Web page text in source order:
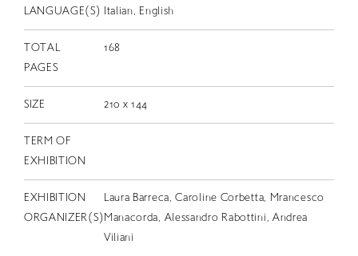
LANGUAGE(S) Italian, English
TOTAL
PAGES
168
SIZE 210 x 144
TERM OF
EXHIBITION
EXHIBITION
ORGANIZER(S)
Laura Barreca, Caroline Corbetta, Mrancesco
Manacorda, Alessandro Rabottini, Andrea
Viliani